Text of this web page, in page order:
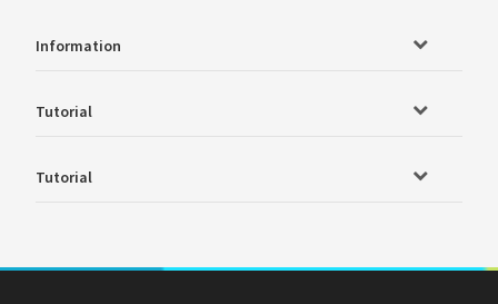
Information
Tutorial
Tutorial